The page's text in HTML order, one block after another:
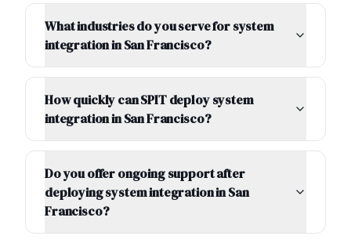
What industries do you serve for system
integration in San Francisco?
How quickly can SPIT deploy system
integration in San Francisco?
Do you offer ongoing support after
deploying system integration in San
Francisco?